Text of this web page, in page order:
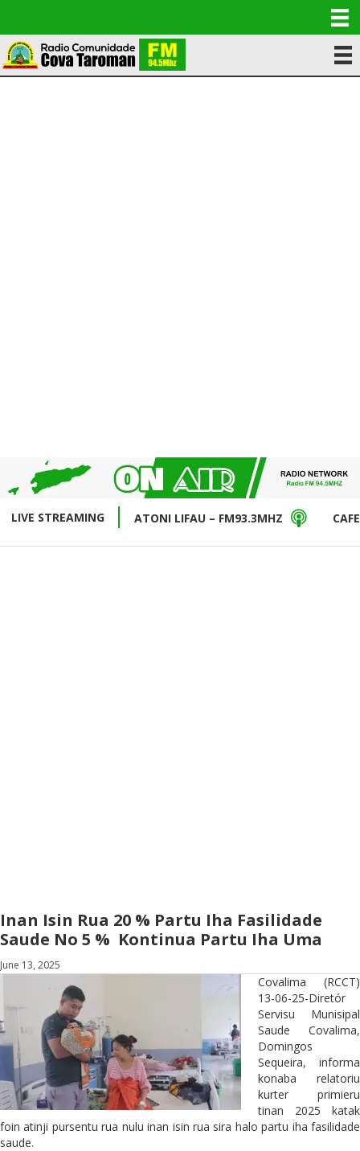
LIVE STREAMING ATONI LIFAU – FM93.3MHZ
Inan Isin Rua 20 % Partu Iha Fasilidade
Saude No 5 % Kontinua Partu Iha Uma
June 13, 2025
Covalima (RCCT)
13-06-25-Diretór
Servisu Munisipal
Saude Covalima,
Domingos
Sequeira, informa
konaba relatoriu
kurter primieru
tinan 2025 katak
foin atinji pursentu rua nulu inan isin rua sira halo partu iha fasilidade
saude.